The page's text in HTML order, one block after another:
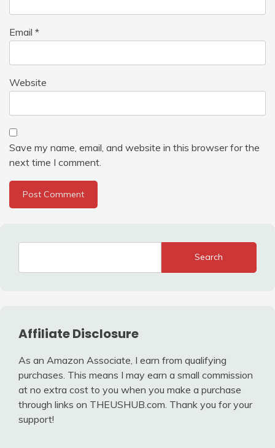
Email *
Website
Save my name, email, and website in this browser for the
next time I comment.
Search
Affiliate Disclosure
As an Amazon Associate, I earn from qualifying
purchases. This means I may earn a small commission
at no extra cost to you when you make a purchase
through links on THEUSHUB.com. Thank you for your
support!